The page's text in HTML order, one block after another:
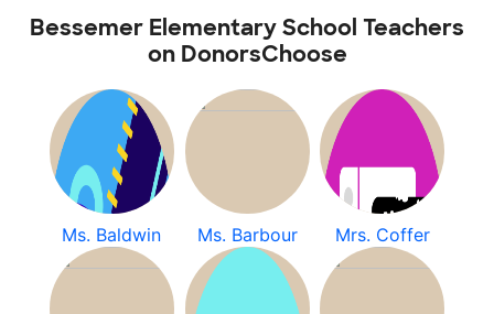
Bessemer Elementary School Teachers
on DonorsChoose
Ms. Baldwin Ms. Barbour Mrs. Coffer